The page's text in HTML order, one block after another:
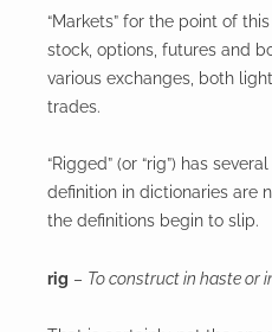
“Markets” for the point of
stock, options, futures and
various exchanges, both
trades.
“Rigged” (or “rig”) has
definition in dictionaries are
the definitions begin to slip.
rig – To construct in haste or